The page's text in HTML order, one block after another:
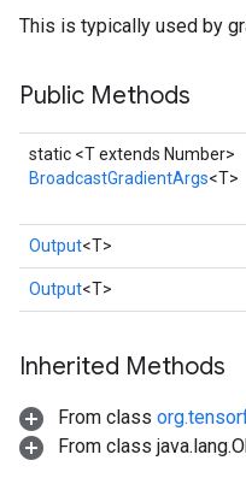
This is typically used by
Public Methods
static <T extends Number>
BroadcastGradientArgs<T>
Output<T>
Output<T>
Inherited Methods
From class
From class